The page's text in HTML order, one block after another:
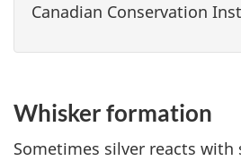
Canadian Conservation
Whisker formation
Sometimes silver reacts